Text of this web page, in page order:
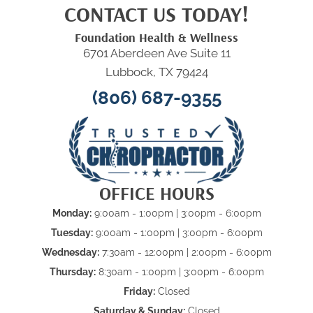
CONTACT US TODAY!
Foundation Health & Wellness
6701 Aberdeen Ave Suite 11
Lubbock, TX 79424
(806) 687-9355
OFFICE HOURS
Monday:9:00am - 1:00pm | 3:00pm - 6:00pm
Tuesday:9:00am - 1:00pm | 3:00pm - 6:00pm
Wednesday:7:30am - 12:00pm | 2:00pm - 6:00pm
Thursday:8:30am - 1:00pm | 3:00pm - 6:00pm
Friday:Closed